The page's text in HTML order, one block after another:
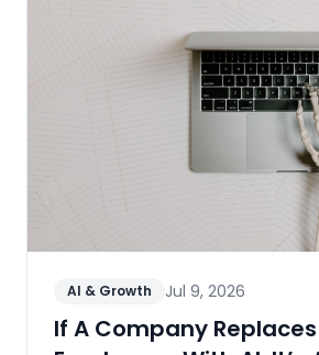
AI & Growth Jul 9, 2026
If A Company Replaces